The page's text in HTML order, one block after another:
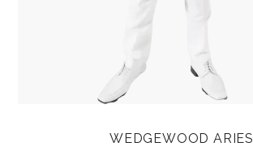
WEDGEWOOD ARIES